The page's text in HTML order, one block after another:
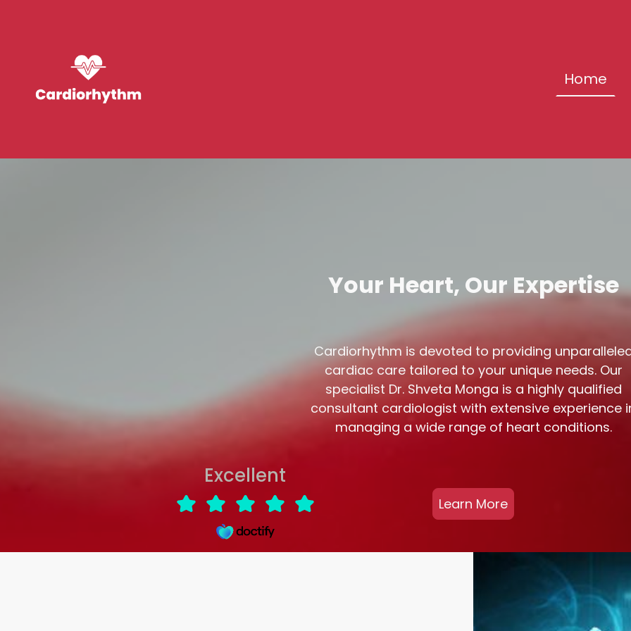
Home
Your Heart, Our Expertise
Cardiorhythm is devoted to providing
cardiac care tailored to your unique needs. Our
specialist Dr. Shveta Monga is a highly qualified
consultant cardiologist with extensive experience
managing a wide range of heart conditions.
Learn More
Excellent